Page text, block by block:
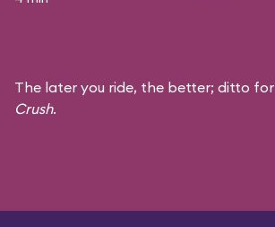
The later you ride, the better; ditto for
Crush.